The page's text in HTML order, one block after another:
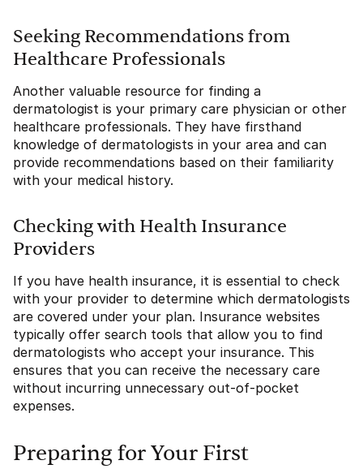
Seeking Recommendations from
Healthcare Professionals
Another valuable resource for finding a
dermatologist is your primary care physician or other
healthcare professionals. They have firsthand
knowledge of dermatologists in your area and can
provide recommendations based on their familiarity
with your medical history.
Checking with Health Insurance
Providers
If you have health insurance, it is essential to check
with your provider to determine which dermatologists
are covered under your plan. Insurance websites
typically offer search tools that allow you to find
dermatologists who accept your insurance. This
ensures that you can receive the necessary care
without incurring unnecessary out-of-pocket
expenses.
Preparing for Your First